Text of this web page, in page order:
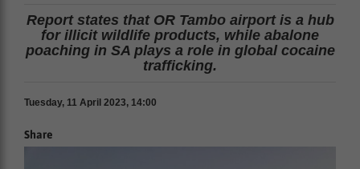
Report states that OR Tambo airport is a hub
for illicit wildlife products, while abalone
poaching in SA plays a role in global cocaine
trafficking.
Tuesday, 11 April 2023, 14:00
Share